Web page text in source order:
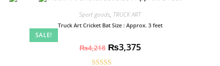
SALE!
Sport goods, TRUCK ART
Truck Art Cricket Bat Size : Approx. 3 feet
₨4,218 ₨3,375